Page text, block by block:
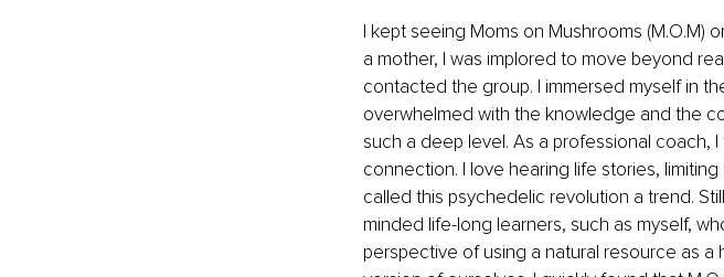
I kept seeing Moms on Mushrooms (M.O.M)
a mother, I was implored to move beyond
contacted the group. I immersed myself in
overwhelmed with the knowledge and the
such a deep level. As a professional coach,
connection. I love hearing life stories,
called this psychedelic revolution a trend.
minded life-long learners, such as myself,
perspective of using a natural resource as